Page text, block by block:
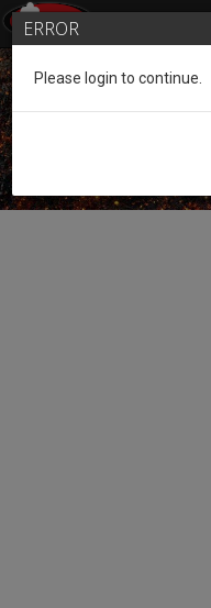
Guest of the League
ERROR
Please login to continue.